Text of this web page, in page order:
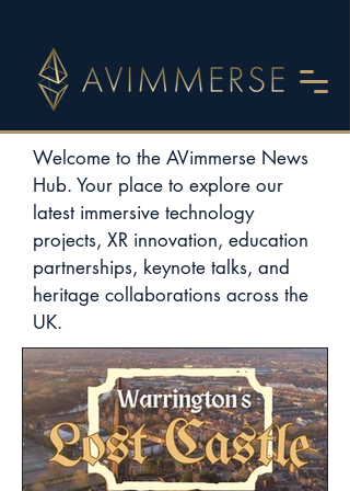
Welcome to the AVimmerse News
Hub. Your place to explore our
latest immersive technology
projects, XR innovation, education
partnerships, keynote talks, and
heritage collaborations across the
UK.